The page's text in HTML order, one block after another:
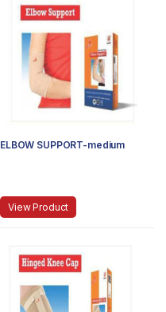
ELBOW SUPPORT-medium
View Product